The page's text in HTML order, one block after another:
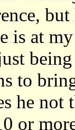
is at
to
he not
or